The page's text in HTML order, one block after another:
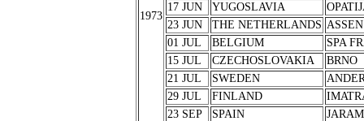
1973
17 JUN
YUGOSLAVIA
23 JUN
THE NETHERLANDS ASSEN
01 JUL
BELGIUM
SPA
15 JUL
CZECHOSLOVAKIA
BRNO
21 JUL
SWEDEN
29 JUL
FINLAND
23 SEP
SPAIN